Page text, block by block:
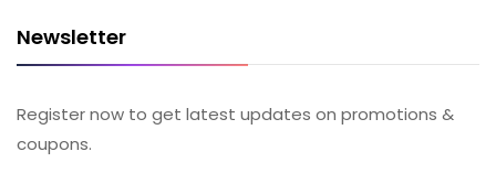
Newsletter
Register now to get latest updates on promotions &
coupons.